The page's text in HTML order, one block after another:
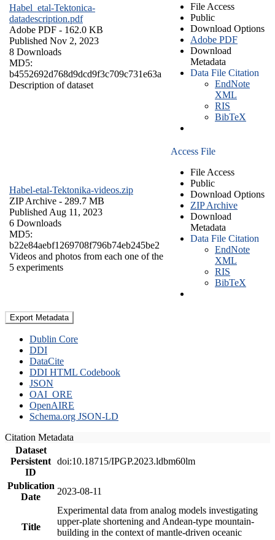
Habel_etal-Tektonica-
datadescription.pdf
Adobe PDF - 162.0 KB
Published Nov 2, 2023
8 Downloads
MD5:
b4552692d768d9dcd9f3c709c731e63a
Description of dataset
File Access
Public
Download Options
Adobe PDF
Download
Metadata
Data File Citation
EndNote
XML
RIS
BibTeX
Habel-etal-Tektonika-videos.zip
ZIP Archive - 289.7 MB
Published Aug 11, 2023
6 Downloads
MD5:
b22e84aebf1269708f796b74eb245be2
Videos and photos from each one of the
5 experiments
Access File
File Access
Public
Download Options
ZIP Archive
Download
Metadata
Data File Citation
EndNote
XML
RIS
BibTeX
Export Metadata
Dublin Core
DDI
DataCite
DDI HTML Codebook
JSON
OAI_ORE
OpenAIRE
Schema.org JSON-LD
Citation Metadata
Dataset
Persistent
ID
doi:10.18715/IPGP.2023.ldbm60lm
Publication
Date
2023-08-11
Title
Experimental data from analog models investigating
upper-plate shortening and Andean-type mountain-
building in the context of mantle-driven oceanic